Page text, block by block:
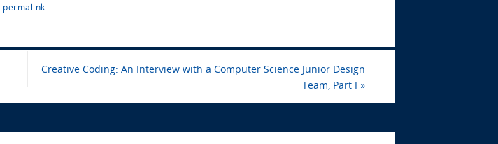
permalink
Creative Coding: An Interview with a Computer Science Junior Design
Team, Part I »